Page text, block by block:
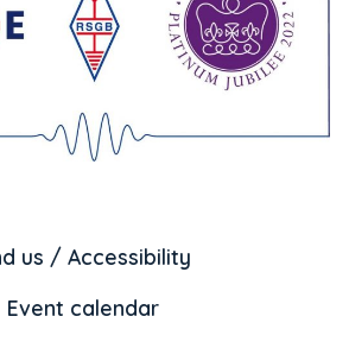
us / Accessibility
Event calendar